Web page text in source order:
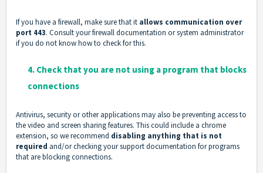
If you have a firewall, make sure that it allows communication over
port 443. Consult your firewall documentation or system administrator
if you do not know how to check for this.
4. Check that you are not using a program that blocks
connections
Antivirus, security or other applications may also be preventing access to
the video and screen sharing features. This could include a chrome
extension, so we recommend disabling anything that is not
required and/or checking your support documentation for programs
that are blocking connections.